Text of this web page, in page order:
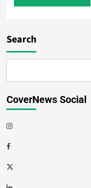
Search
CoverNews Social